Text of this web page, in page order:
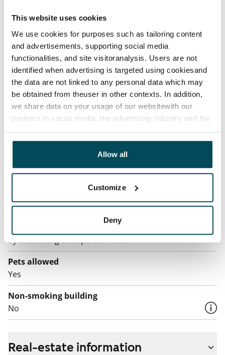
This website uses cookies
We use cookies for purposes such as tailoring content
and advertisements, supporting social media
functionalities, and site visitoranalysis. Users are not
identified when advertising is targeted using cookiesand
the data are not linked to any personal data which may
be obtained from theuser in other contexts. In addition,
we share data on your usage of our websitewith our
partners in social media, the advertising industry and the
other data that you have providedto them or that has
been collected when you have used their services.
Allow all
Customize
Deny
Termination of lease
12 months. The tenant can terminate the lease
before the first possible end date by paying a
contractual penalty.
Home insurance
Mandatory, not included in rent
Water rate
€27/person/month
The tenant makes an electricity agreement with the
Broadband
Additional speeds are available at a discounted price
by contacting the operator Telia.
Pets allowed
Yes
Non-smoking building
No
Real-estate information